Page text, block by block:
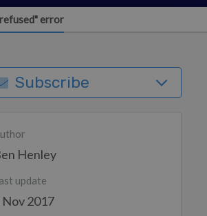
error
Subscribe
Henley
update
Nov 2017